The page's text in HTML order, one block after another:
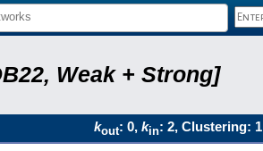
Weak + Strong]
kout: 0, kin: 2, Clustering: 1